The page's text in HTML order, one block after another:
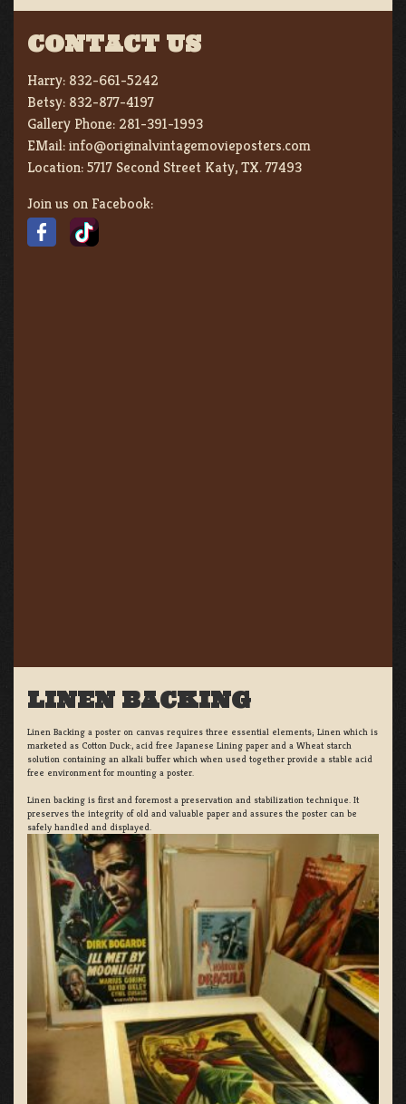
CONTACT US
Harry: 832-661-5242
Betsy: 832-877-4197
Gallery Phone: 281-391-1993
EMail:info@originalvintagemovieposters.com
Location:5717 Second Street Katy, TX. 77493
Join us on Facebook:
LINEN BACKING
Linen Backing a poster on canvas requires three essential elements; Linen which is
marketed as Cotton Duck:, acid free Japanese Lining paper and a Wheat starch
solution containing an alkali buffer which when used together provide a stable acid
free environment for mounting a poster.
Linen backing is first and foremost a preservation and stabilization technique. It
preserves the integrity of old and valuable paper and assures the poster can be
safely handled and displayed.